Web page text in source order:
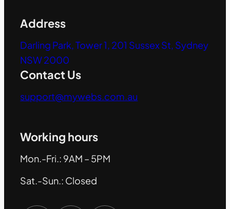
Address
Darling Park, Tower 1, 201 Sussex St, Sydney
NSW 2000
Contact Us
support@mywebs.com.au
Working hours
Mon.-Fri.: 9AM – 5PM
Sat.-Sun.: Closed